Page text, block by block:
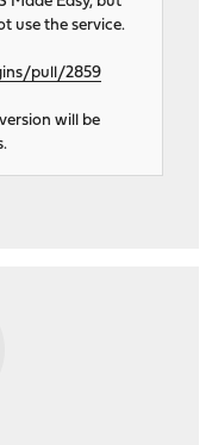
use the service.
pull/2859
will be